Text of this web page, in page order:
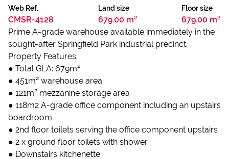
Web Ref.
CMSR-4128
Land size
679.00 m²
Floor size
679.00 m²
Prime A-grade warehouse available immediately in the
sought-after Springfield Park industrial precinct.
Property Features:
● Total GLA: 679m²
● 451m² warehouse area
● 121m² mezzanine storage area
● 118m2 A-grade office component including an upstairs
boardroom
● 2nd floor toilets serving the office component upstairs
● 2 x ground floor toilets with shower
● Downstairs kitchenette